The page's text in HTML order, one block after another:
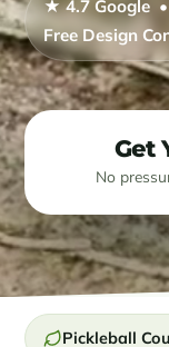
Resources
Contact
(619) 489-
★ 4.7 Google •
Free Design
Get
No
Pickleball